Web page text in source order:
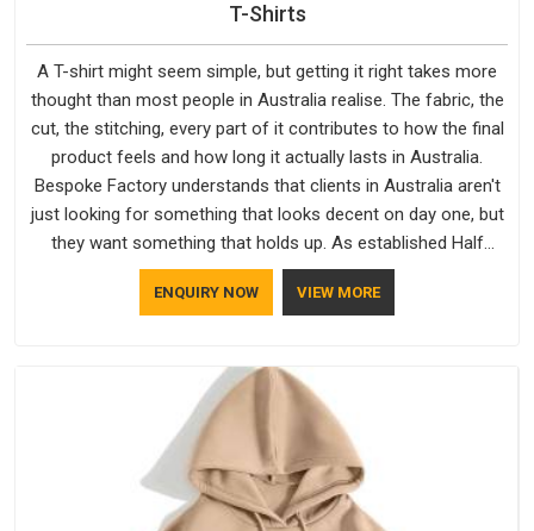
T-Shirts
A T-shirt might seem simple, but getting it right takes more
thought than most people in Australia realise. The fabric, the
cut, the stitching, every part of it contributes to how the final
product feels and how long it actually lasts in Australia.
Bespoke Factory understands that clients in Australia aren't
just looking for something that looks decent on day one, but
they want something that holds up. As established Half
Sleeve T-Shirts Manufacturers, every piece goes through a
proper check before it moves further down the line in
ENQUIRY NOW VIEW MORE